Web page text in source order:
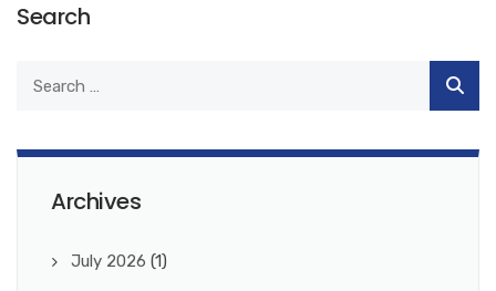
Search
Archives
July 2026 (1)